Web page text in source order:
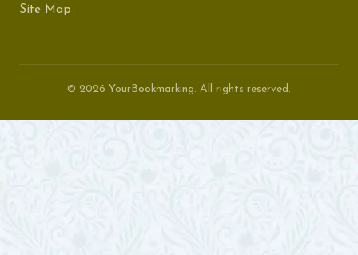
Site Map
© 2026 YourBookmarking. All rights reserved.